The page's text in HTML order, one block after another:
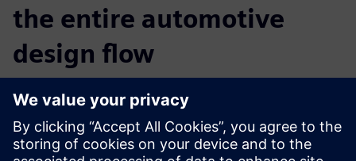
the entire automotive
design flow
Software & Systems Engineering provides an MBSE
approach and with one of its core elements, Connected
Engineering. This will boost your innovation potential and
speed to market substantially by ensuring better and faster